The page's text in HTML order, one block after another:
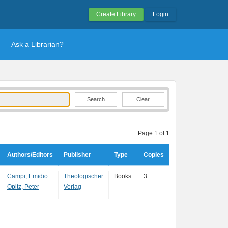
Create Library Login
Ask a Librarian?
Clear
Page 1 of 1
Authors/Editors Publisher Type Copies
Campi, Emidio
Opitz, Peter
Theologischer
Verlag
Books 3